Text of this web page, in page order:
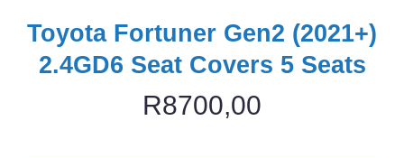
Toyota Fortuner Gen2 (2021+)
2.4GD6 Seat Covers 5 Seats
R8700,00